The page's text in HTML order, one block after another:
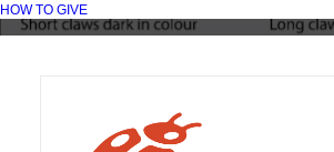
HOW TO GIVE